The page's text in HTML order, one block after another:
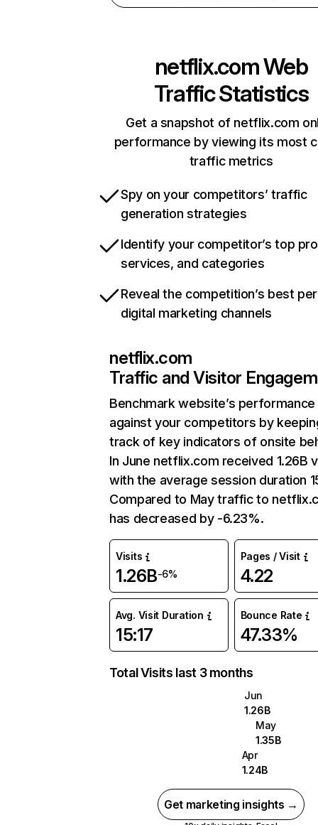
netflix.comWeb
Traffic Statistics
Get a snapshot of netflix.com
performance by viewing its most
traffic metrics
Spy on your competitors’ traffic
generation strategies
Identify your competitor’s top
services, and categories
Reveal the competition’s best
digital marketing channels
netflix.com
Traffic and Visitor
Benchmark website’s performance
against your competitors by
track of key indicators of onsite
In June netflix.com received 1.26B
with the average session duration
Compared to May traffic to
has decreased by -6.23%.
Visits
1.26B-6%
Pages / Visit
4.22
Avg. Visit Duration
15:17
Bounce Rate
47.33%
Total Visits last 3 months
Jun
1.26B
May
1.35B
Apr
1.24B
Get marketing insights →